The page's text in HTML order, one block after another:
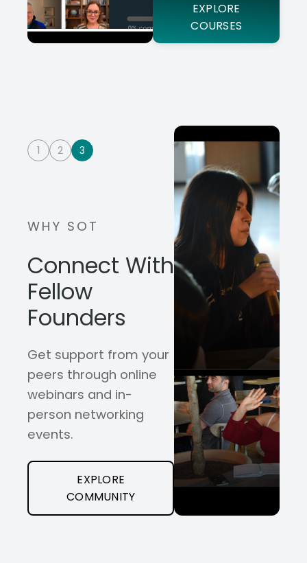
EXPLORE
COURSES
1 2 3
WHY SOT
Connect With
Fellow
Founders
Get support from your
peers through online
webinars and in-
person networking
events.
EXPLORE
COMMUNITY